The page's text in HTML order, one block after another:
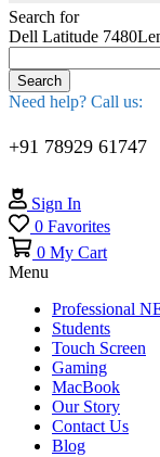
Search for
Dell Latitude 7480
Search
Need help? Call us:
+91 78929 61747
Sign In
0 Favorites
0 My Cart
Menu
Professional
Students
Touch Screen
Gaming
MacBook
Our Story
Contact Us
Blog